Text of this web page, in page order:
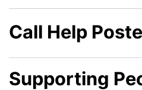
Call Help
Supporting